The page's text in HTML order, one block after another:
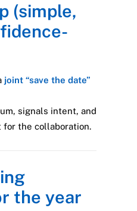
(simple,
joint “save the date”
signals intent, and
for the collaboration.
the year